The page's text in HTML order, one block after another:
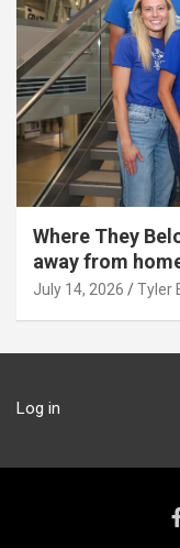
Where They
away from
July 14, 2026 Tyler
Log in